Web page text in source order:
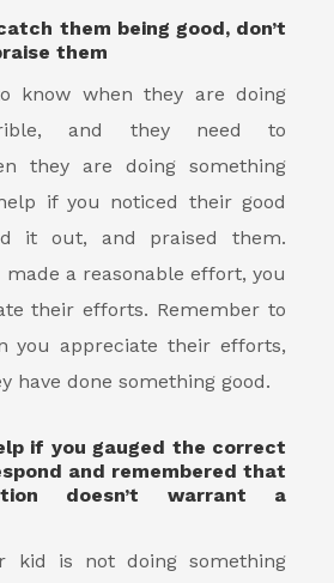
them being good, don’t
them
know when they are doing
and they need to
they are doing something
if you noticed their good
it out, and praised them.
made a reasonable effort, you
their efforts. Remember to
you appreciate their efforts,
have done something good.
if you gauged the correct
and remembered that
doesn’t warrant a
kid is not doing something